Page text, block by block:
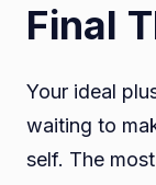
Final
Your ideal
waiting to
self. The